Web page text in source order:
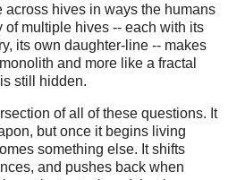
across hives in ways the humans
multiple hives -- each with its
its own daughter‑line -- makes
and more like a fractal
still hidden.
of all of these questions. It
but once it begins living
something else. It shifts
and pushes back when